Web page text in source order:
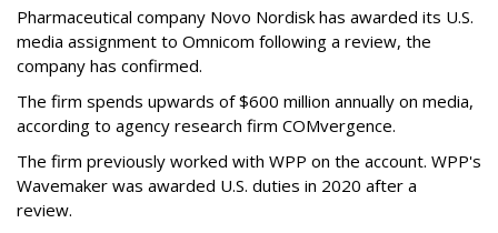
Pharmaceutical company Novo Nordisk has awarded its U.S.
media assignment to Omnicom following a review, the
company has confirmed.
The firm spends upwards of $600 million annually on media,
according to agency research firm COMvergence.
The firm previously worked with WPP on the account. WPP's
Wavemaker was awarded U.S. duties in 2020 after a
review.